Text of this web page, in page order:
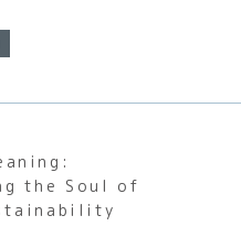
the Soul of